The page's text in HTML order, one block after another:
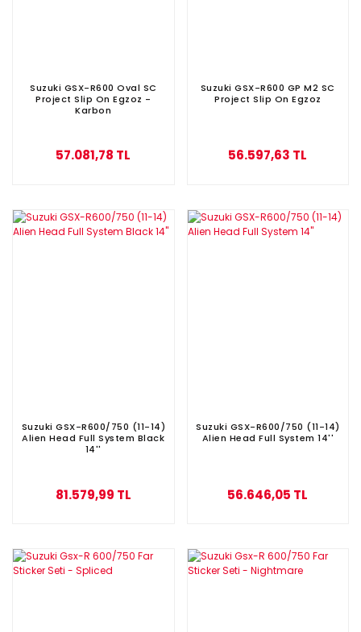
Suzuki GSX-R600 Oval SC
Project Slip On Egzoz -
Karbon
57.081,78 TL
Suzuki GSX-R600 GP M2 SC
Project Slip On Egzoz
56.597,63 TL
Suzuki GSX-R600/750 (11-14)
Alien Head Full System Black
14''
81.579,99 TL
Suzuki GSX-R600/750 (11-14)
Alien Head Full System 14''
56.646,05 TL